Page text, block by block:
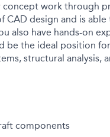
concept work through
CAD design and is able
also have hands-on
be the ideal position
structural analysis,
components